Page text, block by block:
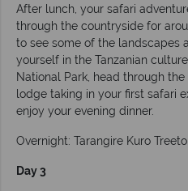
After lunch, your safari
through the countryside for
to see some of the landscapes
yourself in the Tanzanian
National Park, head through
lodge taking in your first safari
enjoy your evening dinner.
Overnight: Tarangire Kuro
Day 3